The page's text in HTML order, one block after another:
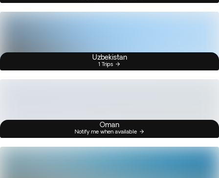
Uzbekistan
1 Trips
Oman
Notify me when available